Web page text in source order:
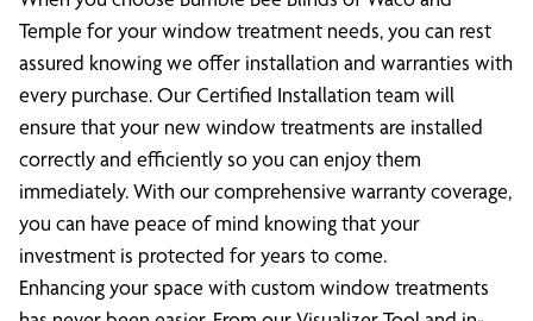
Temple for your window treatment needs, you can rest
assured knowing we offer installation and warranties with
every purchase. Our Certified Installation team will
ensure that your new window treatments are installed
correctly and efficiently so you can enjoy them
immediately. With our comprehensive warranty coverage,
you can have peace of mind knowing that your
investment is protected for years to come.
Enhancing your space with custom window treatments